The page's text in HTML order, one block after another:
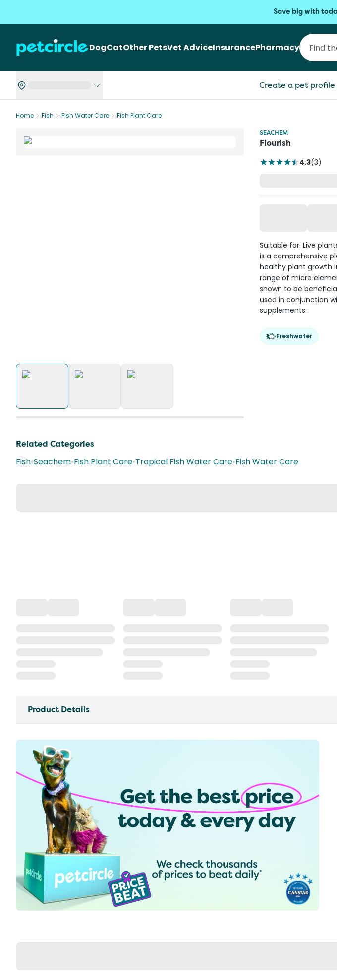
Save big with
DogCatOther PetsVet AdviceInsurancePharmacy
Create a pet
Home Fish Fish Water Care
Fish Plant Care
SEACHEM
Flourish
4.3(3)
Suitable for: Live
is a comprehensive
healthy plant growth
range of micro
shown to be
used in conjunction
supplements.
Freshwater
Related Categories
Fish•Seachem•Fish Plant Care•Tropical Fish Water Care•Fish Water Care
Product Details